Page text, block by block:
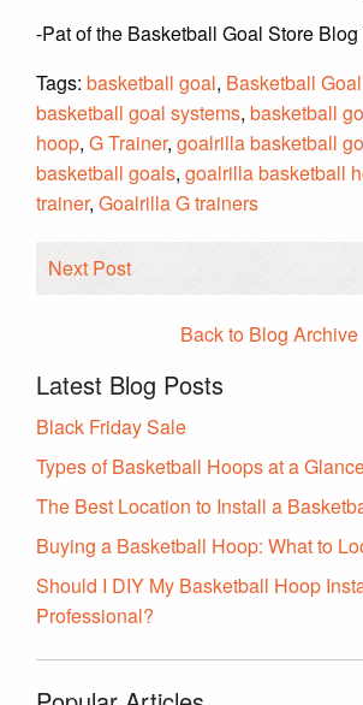
-Pat of the Basketball Goal Store Blog
Tags: basketball goal, Basketball
basketball goal systems, basketball
hoop, G Trainer, goalrilla basketball
basketball goals, goalrilla basketball
trainer, Goalrilla G trainers
Next Post
Back to Blog Archive
Latest Blog Posts
Black Friday Sale
Types of Basketball Hoops at a
The Best Location to Install a
Buying a Basketball Hoop: What to
Should I DIY My Basketball Hoop
Professional?